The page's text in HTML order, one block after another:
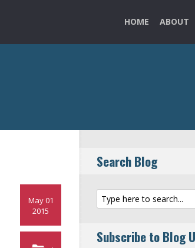
HOME ABOUT
May 01
2015
Search Blog
Subscribe to Blog